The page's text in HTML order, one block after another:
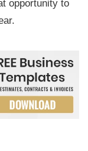
opportunity to